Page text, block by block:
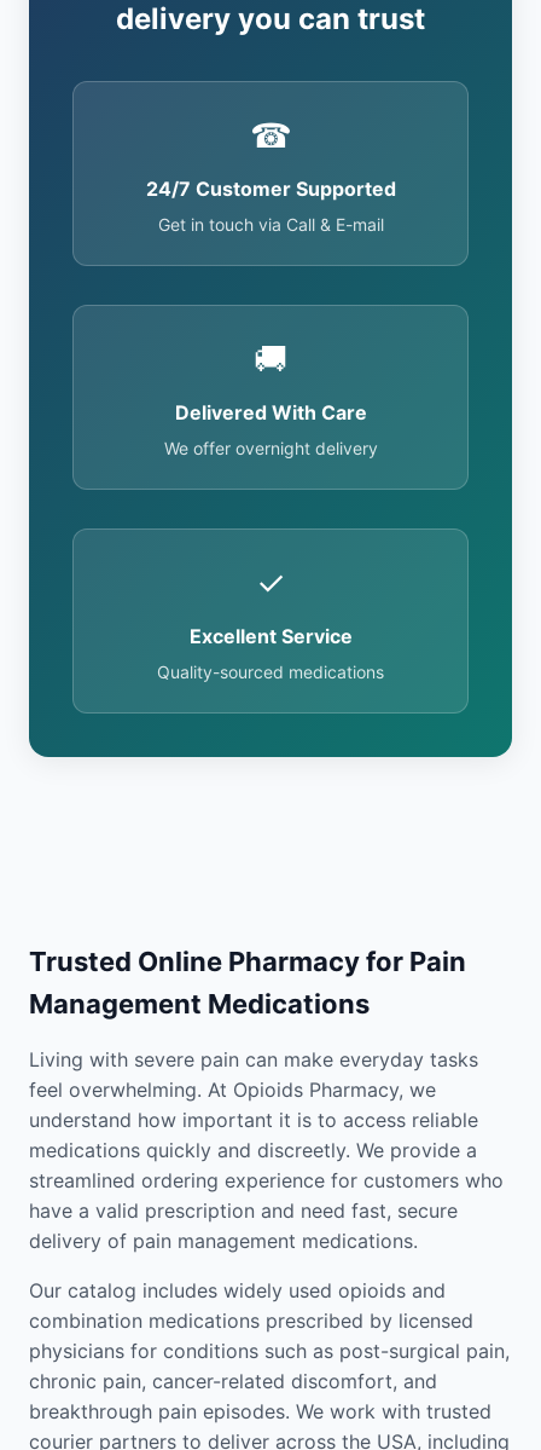
delivery you can trust
☎
24/7 Customer Supported
Get in touch via Call & E-mail
🚚
Delivered With Care
We offer overnight delivery
✓
Excellent Service
Quality-sourced medications
Trusted Online Pharmacy for Pain
Management Medications
Living with severe pain can make everyday tasks
feel overwhelming. At Opioids Pharmacy, we
understand how important it is to access reliable
medications quickly and discreetly. We provide a
streamlined ordering experience for customers who
have a valid prescription and need fast, secure
delivery of pain management medications.
Our catalog includes widely used opioids and
combination medications prescribed by licensed
physicians for conditions such as post-surgical pain,
chronic pain, cancer-related discomfort, and
breakthrough pain episodes. We work with trusted
courier partners to deliver across the USA, including